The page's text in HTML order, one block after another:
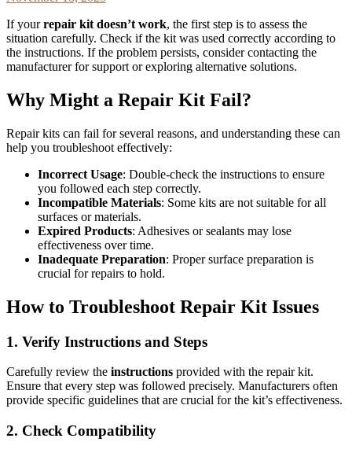
If yourrepair kit doesn’t work, the first step is to assess the
situation carefully. Check if the kit was used correctly according to
the instructions. If the problem persists, consider contacting the
manufacturer for support or exploring alternative solutions.
Why Might a Repair Kit Fail?
Repair kits can fail for several reasons, and understanding these can
help you troubleshoot effectively:
Incorrect Usage: Double-check the instructions to ensure
you followed each step correctly.
Incompatible Materials: Some kits are not suitable for all
surfaces or materials.
Expired Products: Adhesives or sealants may lose
effectiveness over time.
Inadequate Preparation: Proper surface preparation is
crucial for repairs to hold.
How to Troubleshoot Repair Kit Issues
1. Verify Instructions and Steps
Carefully review the instructions provided with the repair kit.
Ensure that every step was followed precisely. Manufacturers often
provide specific guidelines that are crucial for the kit’s effectiveness.
2. Check Compatibility